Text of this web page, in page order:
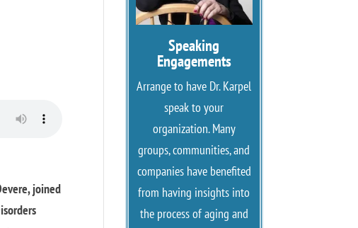
joined
Speaking
Engagements
Arrange to have Dr. Karpel
speak to your
organization. Many
groups, communities, and
companies have benefited
from having insights into
the process of aging and